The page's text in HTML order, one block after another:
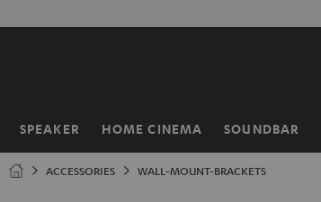
SPEAKER HOME CINEMA SOUNDBAR
Home
ACCESSORIES WALL-MOUNT-BRACKETS